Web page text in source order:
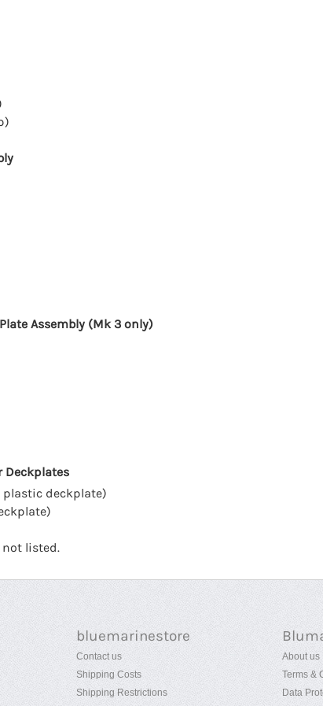
Assembly (Mk 3 only)
Deckplates
plastic deckplate)
listed.
bluemarinestore
Contact us
Shipping Costs
Shipping Restrictions
About us
Terms &
Data